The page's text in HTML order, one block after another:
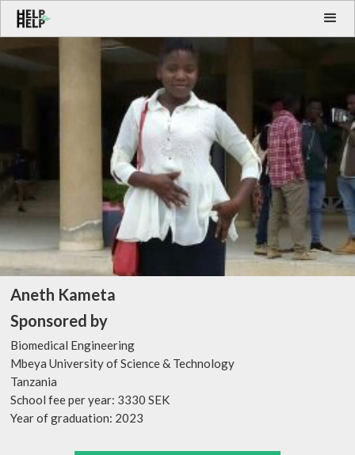
Aneth Kameta
Sponsored by
Biomedical Engineering
Mbeya University of Science & Technology
Tanzania
School fee per year: 3330 SEK
Year of graduation: 2023